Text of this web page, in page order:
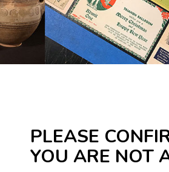
PLEASE
YOU ARE NOT